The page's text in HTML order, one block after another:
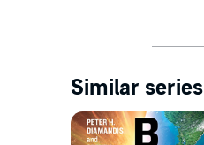
Similar series